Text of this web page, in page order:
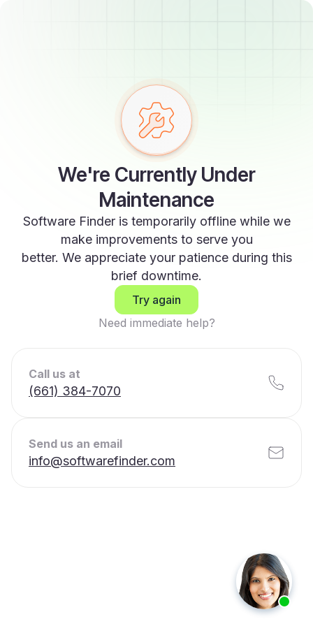
We're Currently Under
Maintenance
Software Finder is temporarily offline while we
make improvements to serve you
better. We appreciate your patience during this
brief downtime.
Try again
Need immediate help?
Call us at
(661) 384-7070
Send us an email
info@softwarefinder.com